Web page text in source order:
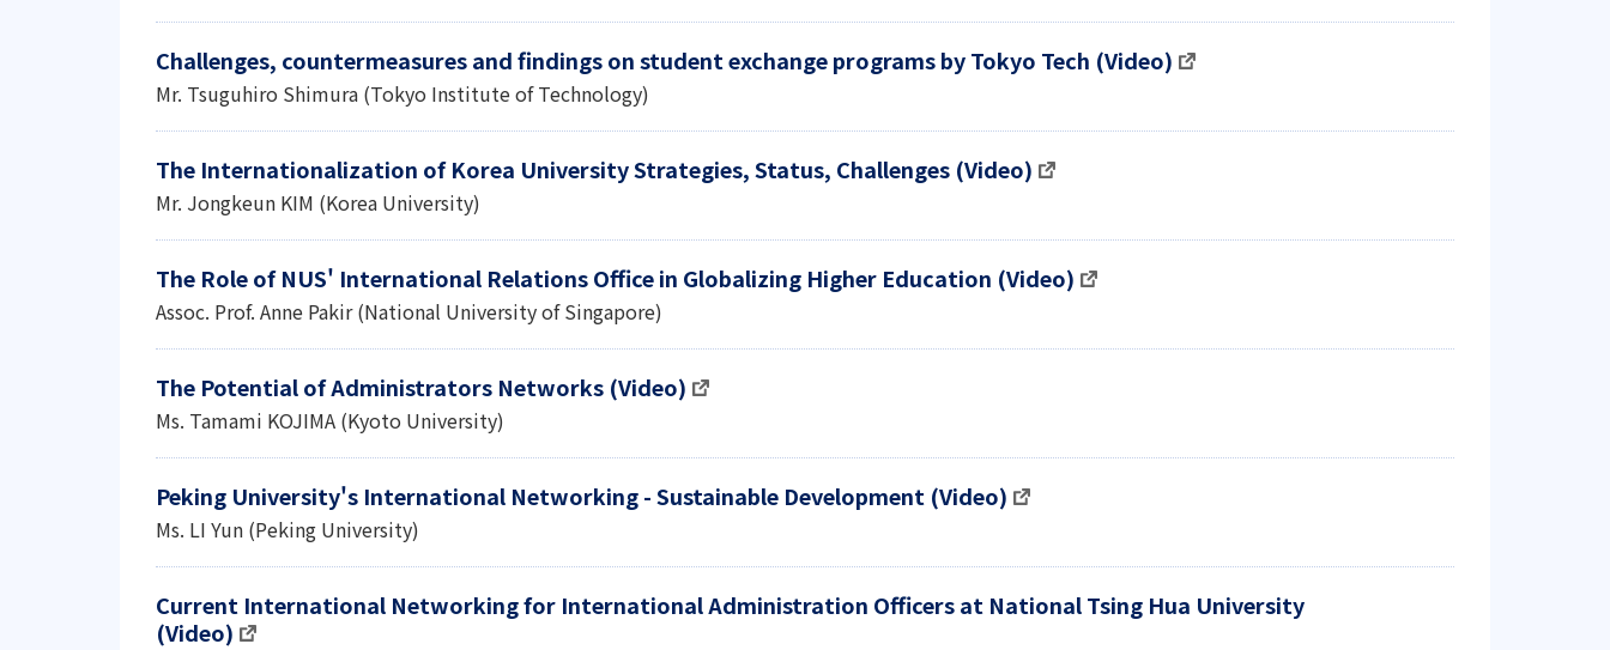
Challenges, countermeasures and findings on student exchange programs by Tokyo Tech (Video)
Mr. Tsuguhiro Shimura (Tokyo Institute of Technology)
The Internationalization of Korea University Strategies, Status, Challenges (Video)
Mr. Jongkeun KIM (Korea University)
The Role of NUS' International Relations Office in Globalizing Higher Education (Video)
Assoc. Prof. Anne Pakir (National University of Singapore)
The Potential of Administrators Networks (Video)
Ms. Tamami KOJIMA (Kyoto University)
Peking University's International Networking - Sustainable Development (Video)
Ms. LI Yun (Peking University)
Current International Networking for International Administration Officers at National Tsing Hua University
(Video)